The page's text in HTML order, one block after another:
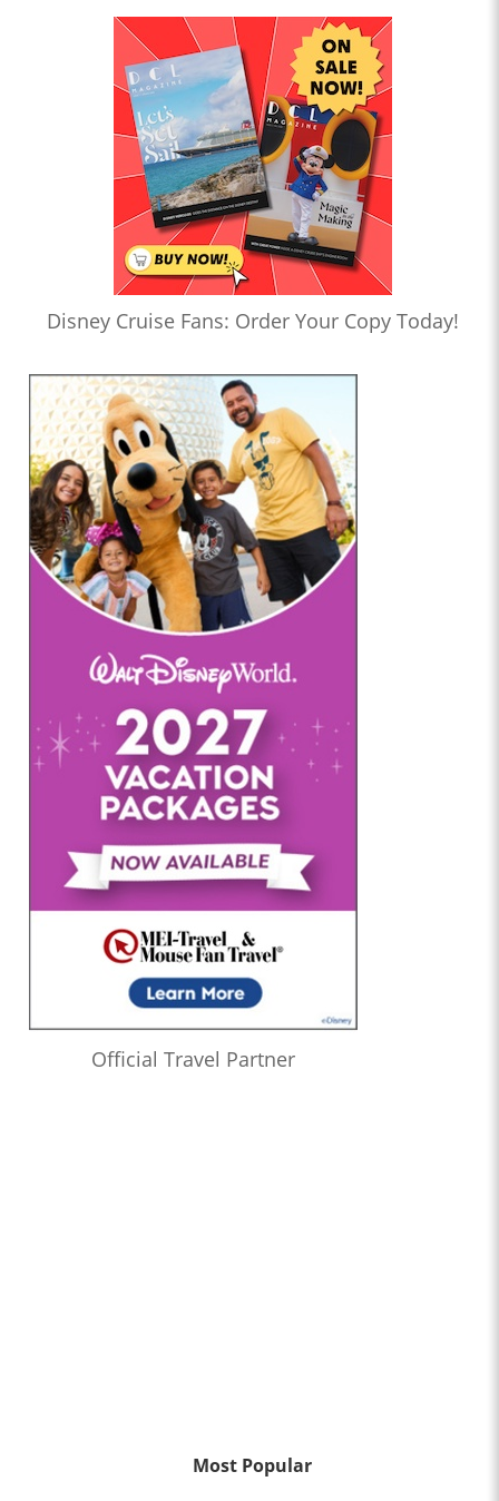
Disney Cruise Fans: Order Your Copy Today!
Official Travel Partner
Most Popular